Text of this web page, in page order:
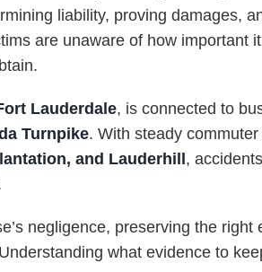
liability, proving damages,
are unaware of how important
Lauderdale, is connected to
Turnpike. With steady
and Lauderhill ,
negligence, preserving the
what evidence to